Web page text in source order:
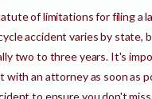
of limitations for filing a
accident varies by state,
two to three years. It's
with an attorney as soon as
to ensure you don't